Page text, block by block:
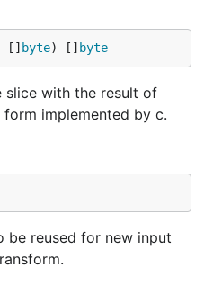
[] byte) [] byte
slice with the result of
implemented by c.
be reused for new input